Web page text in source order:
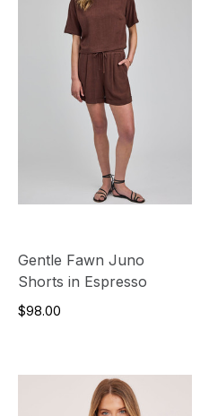
Gentle Fawn Juno
Shorts in Espresso
$98.00